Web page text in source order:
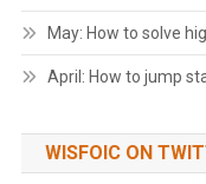
May: How to solve
April: How to jump
WISFOIC ON